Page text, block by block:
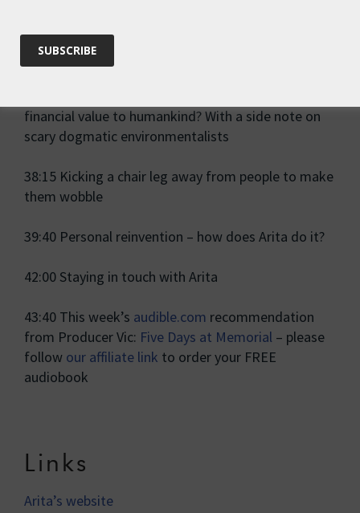
32:30 Maybe science is
being provoked into new perspectives
financial value to humankind? With a side note on
scary dogmatic environmentalists
38:15 Kicking a chair leg away from people to make
them wobble
39:40 Personal reinvention – how does Arita do it?
42:00 Staying in touch with Arita
43:40 This week’s audible.com recommendation
from Producer Vic: Five Days at Memorial – please
follow our affiliate link to order your FREE
audiobook
Links
Arita’s website